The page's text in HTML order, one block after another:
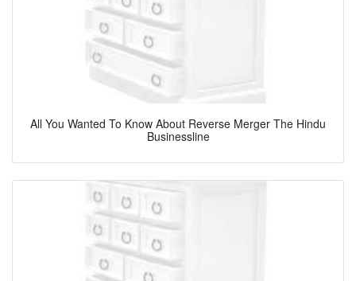
All You Wanted To Know About Reverse Merger The Hindu
Businessline